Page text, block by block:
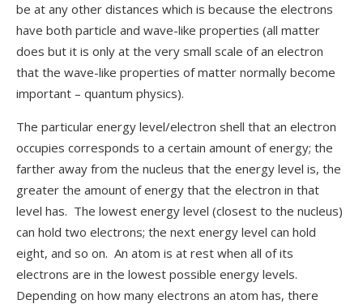
be at any other distances which is because the electrons
have both particle and wave-like properties (all matter
does but it is only at the very small scale of an electron
that the wave-like properties of matter normally become
important – quantum physics).
The particular energy level/electron shell that an electron
occupies corresponds to a certain amount of energy; the
farther away from the nucleus that the energy level is, the
greater the amount of energy that the electron in that
level has. The lowest energy level (closest to the nucleus)
can hold two electrons; the next energy level can hold
eight, and so on. An atom is at rest when all of its
electrons are in the lowest possible energy levels.
Depending on how many electrons an atom has, there